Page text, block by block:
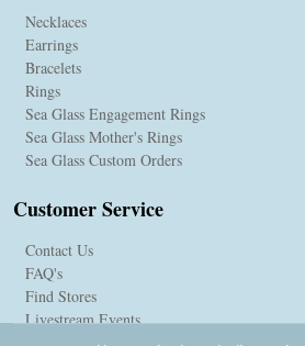
Necklaces
Earrings
Bracelets
Rings
Sea Glass Engagement Rings
Sea Glass Mother's Rings
Sea Glass Custom Orders
Customer Service
Contact Us
FAQ's
Find Stores
Livestream Events